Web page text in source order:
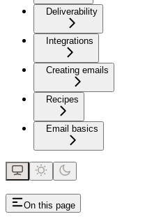
Deliverability
Integrations
Creating emails
Recipes
Email basics
On this page